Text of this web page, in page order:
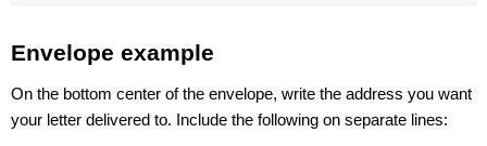
Envelope example
On the bottom center of the envelope, write the address you want
your letter delivered to. Include the following on separate lines: